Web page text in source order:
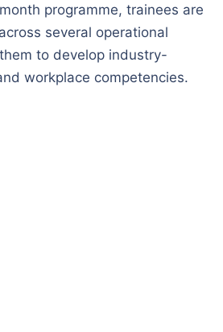
programme, trainees are
several operational
to develop industry-
workplace competencies.